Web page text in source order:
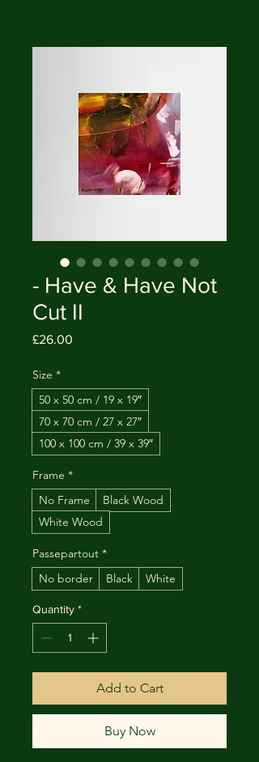
- Have & Have Not
Cut II
£26.00
Size *
50 x 50 cm / 19 x 19″
70 x 70 cm / 27 x 27″
100 x 100 cm / 39 x 39″
Frame *
No Frame
Black Wood
White Wood
Passepartout *
No border
Black White
Quantity *
Add to Cart
Buy Now